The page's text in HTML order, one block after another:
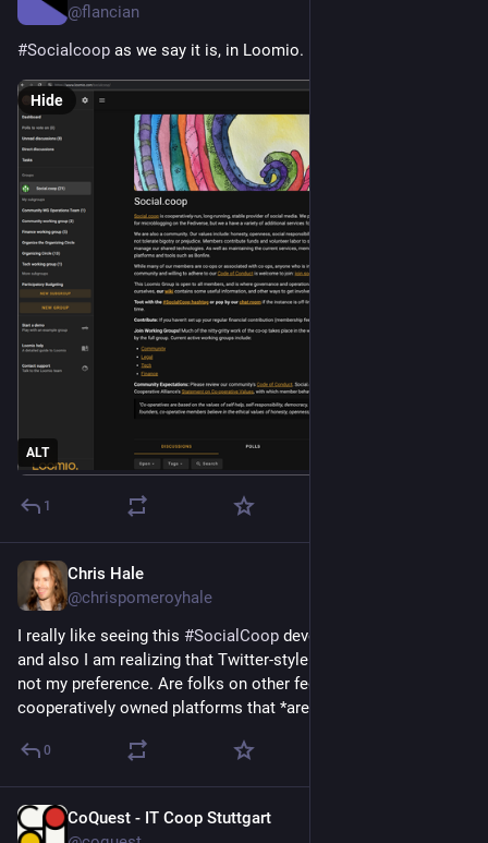
@flancian
#Socialcoop as we say it is, in Loomio.
ALT
Hide
1
Chris Hale
@chrispomeroyhale
I really like seeing this #SocialCoop develop on Mastodon,
and also I am realizing that Twitter-style communication is
not my preference. Are folks on other federated or
cooperatively owned platforms that *aren't* Mastodon?
0
CoQuest - IT Coop Stuttgart